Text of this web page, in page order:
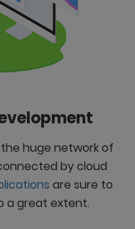
huge network of
by cloud
are sure to
a great extent.